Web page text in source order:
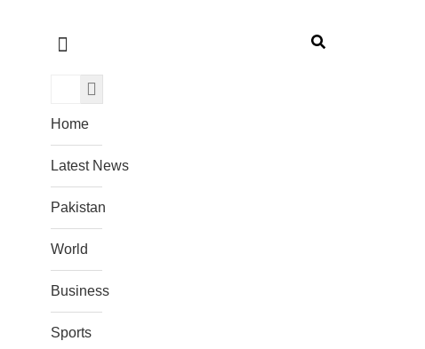
Home
Latest News
Pakistan
World
Business
Sports